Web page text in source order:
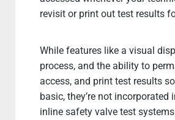
revisit or print out test results
While features like a visual
process, and the ability to
access, and print test results
basic, they’re not incorporated
inline safety valve test